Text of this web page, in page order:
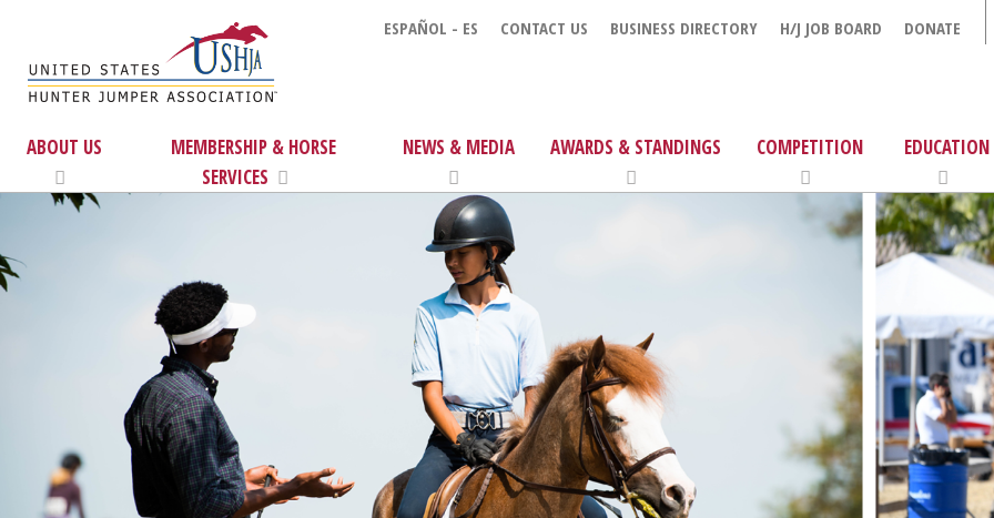
ESPAÑOL - ES CONTACT US BUSINESS DIRECTORY H/J JOB BOARD DONATE
ABOUT US
MEMBERSHIP & HORSE
SERVICES
NEWS & MEDIA AWARDS & STANDINGS COMPETITION EDUCATION